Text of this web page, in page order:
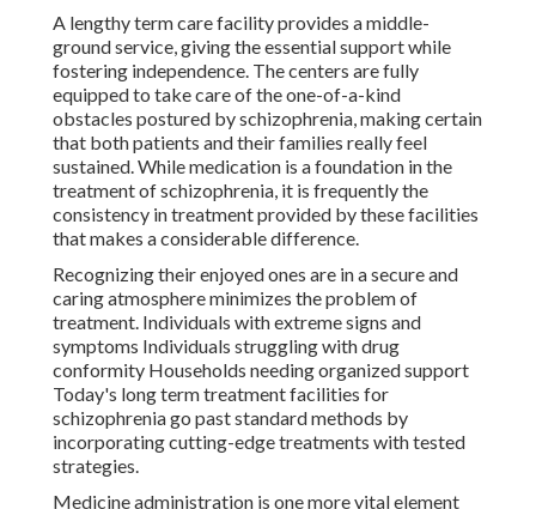
A lengthy term care facility provides a middle-
ground service, giving the essential support while
fostering independence. The centers are fully
equipped to take care of the one-of-a-kind
obstacles postured by schizophrenia, making certain
that both patients and their families really feel
sustained. While medication is a foundation in the
treatment of schizophrenia, it is frequently the
consistency in treatment provided by these facilities
that makes a considerable difference.
Recognizing their enjoyed ones are in a secure and
caring atmosphere minimizes the problem of
treatment. Individuals with extreme signs and
symptoms Individuals struggling with drug
conformity Households needing organized support
Today's long term treatment facilities for
schizophrenia go past standard methods by
incorporating cutting-edge treatments with tested
strategies.
Medicine administration is one more vital element